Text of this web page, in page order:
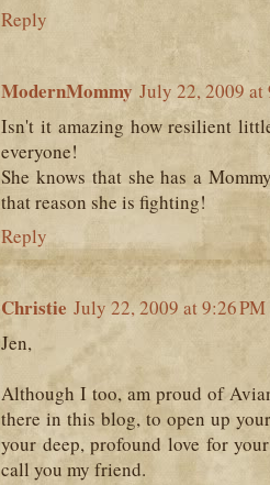
Reply
ModernMommy July 22, 2009 at
Isn't it amazing how resilient
everyone!
She knows that she has a
that reason she is fighting!
Reply
Christie July 22, 2009 at 9:26 PM
Jen,
Although I too, am proud of
there in this blog, to open up
your deep, profound love for
call you my friend.